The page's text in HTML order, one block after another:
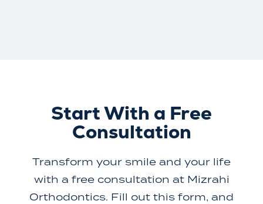
Start With a Free
Consultation
Transform your smile and your life
with a free consultation at Mizrahi
Orthodontics. Fill out this form, and